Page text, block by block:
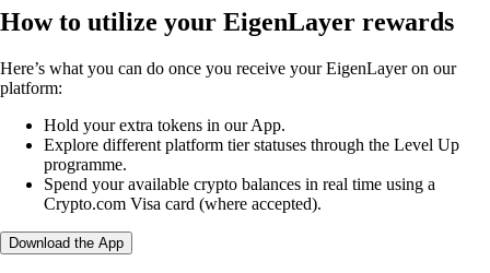
How to utilize your EigenLayer rewards
Here’s what you can do once you receive your EigenLayer on our
platform:
Hold your extra tokens in our App.
Explore different platform tier statuses through the Level Up
programme.
Spend your available crypto balances in real time using a
Crypto.com Visa card (where accepted).
Download the App